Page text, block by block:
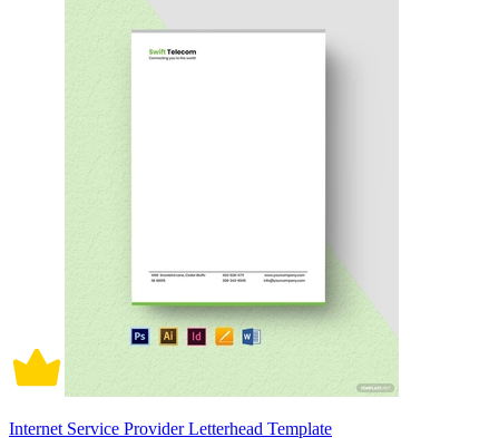
Internet Service Provider Letterhead Template